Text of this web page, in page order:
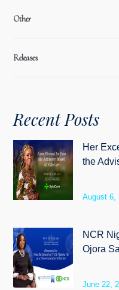
Other
Releases
Recent Posts
Her
the
August 6,
NCR
Ojora
June 22,